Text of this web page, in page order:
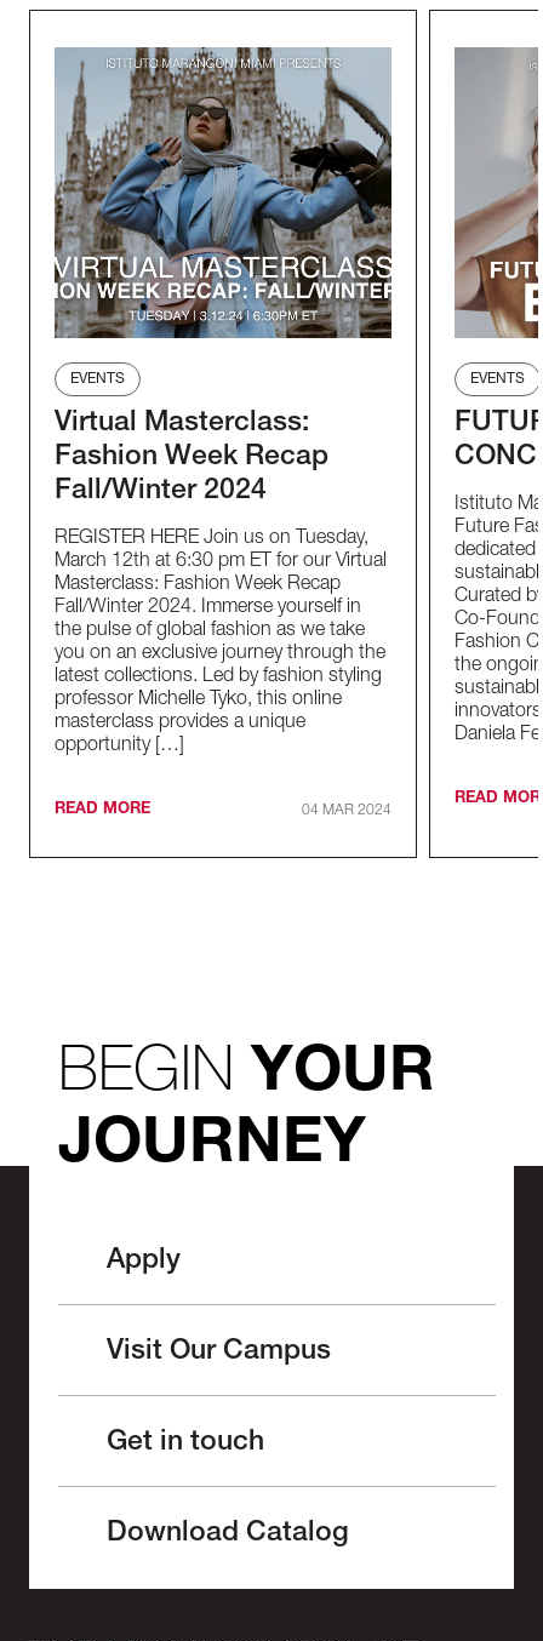
EVENTS
Virtual Masterclass:
Fashion Week Recap
Fall/Winter 2024
REGISTER HERE Join us on Tuesday,
March 12th at 6:30 pm ET for our Virtual
Masterclass: Fashion Week Recap
Fall/Winter 2024. Immerse yourself in
the pulse of global fashion as we take
you on an exclusive journey through the
latest collections. Led by fashion styling
professor Michelle Tyko, this online
masterclass provides a unique
opportunity […]
04 MAR 2024
READ MORE
EVENTS
Istituto
Future
dedicated
Curated
Co-
Fashion
the
Daniela
READ
BEGINYOUR
JOURNEY
Apply
Visit Our Campus
Get in touch
Download Catalog